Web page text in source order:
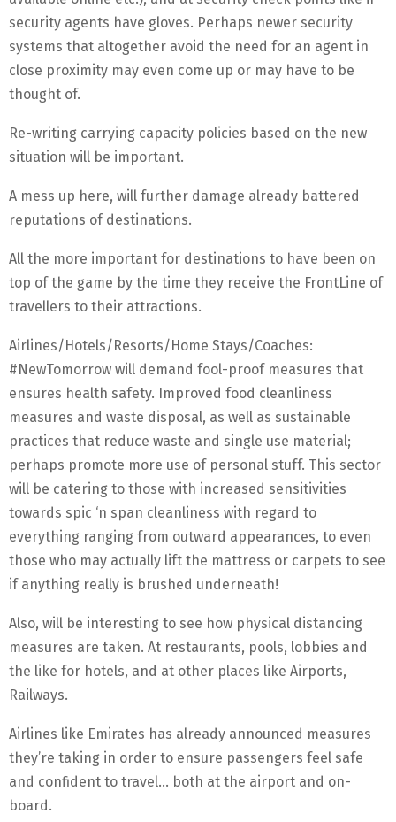
security agents have gloves. Perhaps newer security
systems that altogether avoid the need for an agent in
close proximity may even come up or may have to be
thought of.
Re-writing carrying capacity policies based on the new
situation will be important.
A mess up here, will further damage already battered
reputations of destinations.
All the more important for destinations to have been on
top of the game by the time they receive the FrontLine of
travellers to their attractions.
Airlines/Hotels/Resorts/Home Stays/Coaches:
#NewTomorrow will demand fool-proof measures that
ensures health safety. Improved food cleanliness
measures and waste disposal, as well as sustainable
practices that reduce waste and single use material;
perhaps promote more use of personal stuff. This sector
will be catering to those with increased sensitivities
towards spic ‘n span cleanliness with regard to
everything ranging from outward appearances, to even
those who may actually lift the mattress or carpets to see
if anything really is brushed underneath!
Also, will be interesting to see how physical distancing
measures are taken. At restaurants, pools, lobbies and
the like for hotels, and at other places like Airports,
Railways.
Airlines like Emirates has already announced measures
they’re taking in order to ensure passengers feel safe
and confident to travel… both at the airport and on-
board.